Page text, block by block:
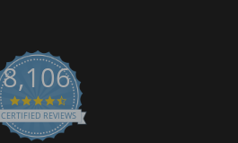
8,106
4.6 star rating
CERTIFIED REVIEWS